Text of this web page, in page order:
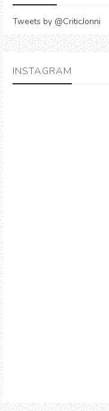
Tweets by @CriticJonni
INSTAGRAM